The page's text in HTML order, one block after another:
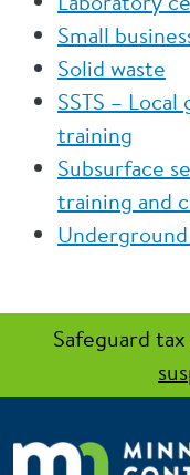
Small
Solid waste
SSTS –
training
Subsurface
training and
Safeguard